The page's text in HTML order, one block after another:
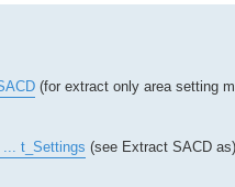
(for extract only area setting
t_Settings (see Extract SACD as)